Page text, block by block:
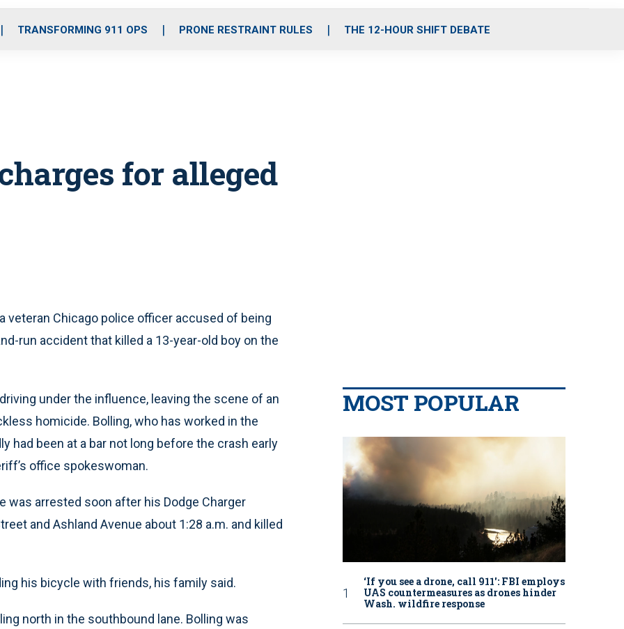
o
r
r
m
i
e
TRANSFORMING 911 OPS PRONE RESTRAINT RULES THE 12-HOUR SHIFT DEBATE
for alleged
veteran Chicago police officer accused of being
run accident that killed a 13-year-old boy on the
under the influence, leaving the scene of an
homicide. Bolling, who has worked in the
had been at a bar not long before the crash early
office spokeswoman.
was arrested soon after his Dodge Charger
and Ashland Avenue about 1:28 a.m. and killed
his bicycle with friends, his family said.
north in the southbound lane. Bolling was
MOST POPULAR
‘If you see a drone, call 911': FBI employs
UAS countermeasures as drones hinder
Wash. wildfire response